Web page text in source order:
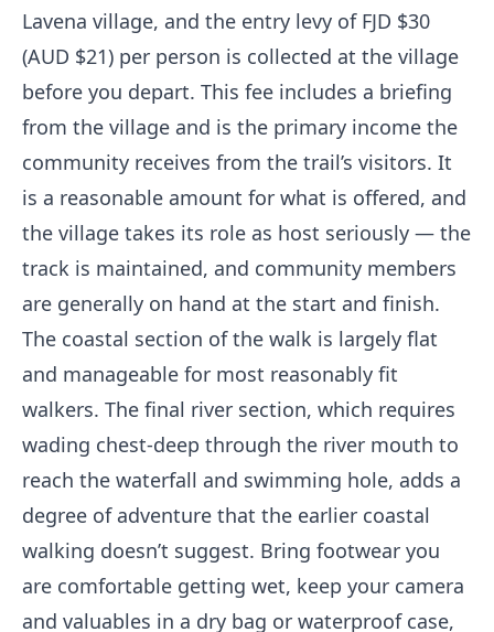
Lavena village, and the entry levy of FJD $30
(AUD $21) per person is collected at the village
before you depart. This fee includes a briefing
from the village and is the primary income the
community receives from the trail’s visitors. It
is a reasonable amount for what is offered, and
the village takes its role as host seriously — the
track is maintained, and community members
are generally on hand at the start and finish.
The coastal section of the walk is largely flat
and manageable for most reasonably fit
walkers. The final river section, which requires
wading chest-deep through the river mouth to
reach the waterfall and swimming hole, adds a
degree of adventure that the earlier coastal
walking doesn’t suggest. Bring footwear you
are comfortable getting wet, keep your camera
and valuables in a dry bag or waterproof case,